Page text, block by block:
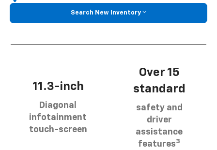
Search New Inventory
11.3-inch
Diagonal
infotainment
touch-screen
Over 15
standard
safety and
driver
assistance
features3